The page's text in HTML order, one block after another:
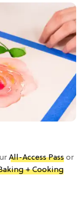
All-Access Pass or
+ Cooking